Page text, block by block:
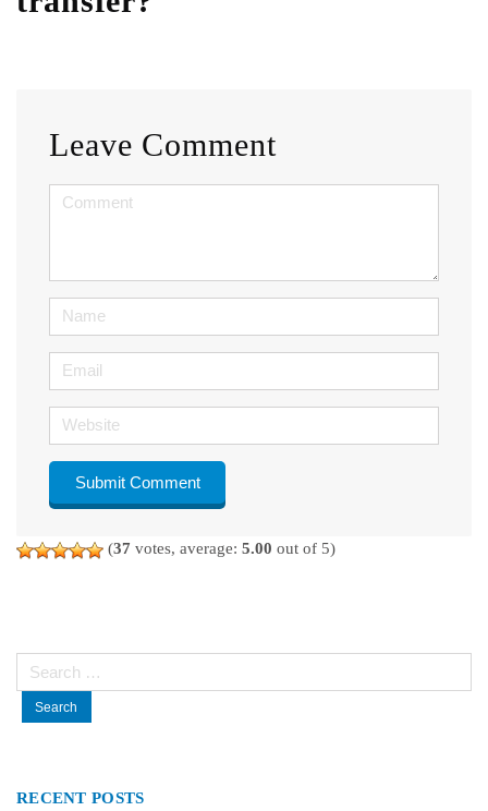
Leave Comment
<b>Comment</b>
Name
Email
Website
(37 votes, average: 5.00 out of 5)
Search
RECENT POSTS